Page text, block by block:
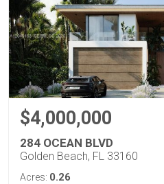
$4,000,000
284 OCEAN BLVD
Golden Beach, FL 33160
Acres: 0.26